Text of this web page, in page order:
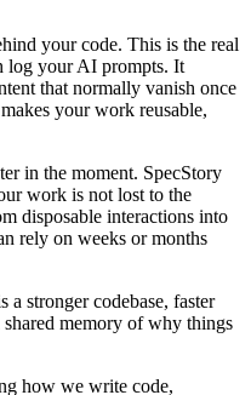
your code. This is the real
log your AI prompts. It
that normally vanish once
your work reusable,
in the moment. SpecStory
work is not lost to the
disposable interactions into
rely on weeks or months
stronger codebase, faster
memory of why things
how we write code,